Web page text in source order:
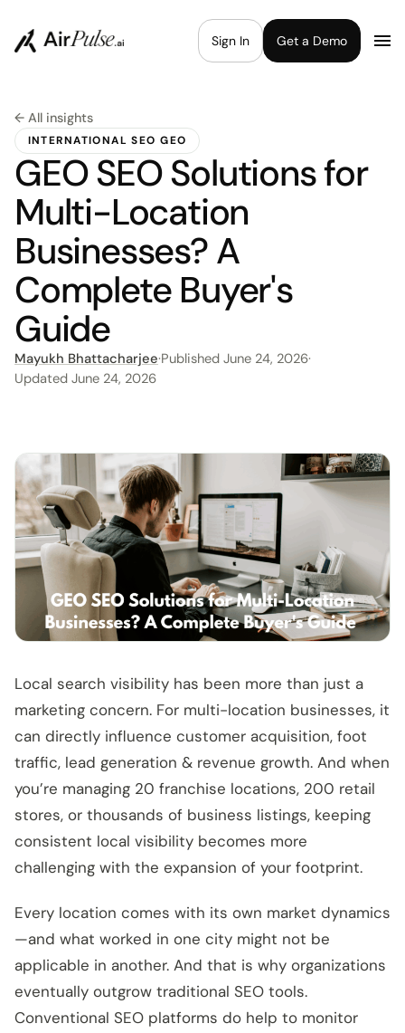
Sign In Get a Demo
← All insights
INTERNATIONAL SEO GEO
GEO SEO Solutions for
Multi-Location
Businesses? A
Complete Buyer's
Guide
Mayukh Bhattacharjee·Published June 24, 2026·
Updated June 24, 2026
Local search visibility has been more than just a
marketing concern. For multi-location businesses, it
can directly influence customer acquisition, foot
traffic, lead generation & revenue growth. And when
you’re managing 20 franchise locations, 200 retail
stores, or thousands of business listings, keeping
consistent local visibility becomes more
challenging with the expansion of your footprint.
Every location comes with its own market dynamics
—and what worked in one city might not be
applicable in another. And that is why organizations
eventually outgrow traditional SEO tools.
Conventional SEO platforms do help to monitor